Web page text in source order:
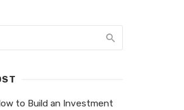
to Build an Investment